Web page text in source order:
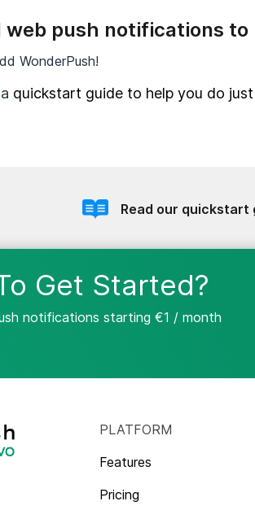
web push notifications to
WonderPush!
quickstart guide to help you do
Read our quickstart
Get Started?
notifications starting €1 / month
PLATFORM
Features
Pricing